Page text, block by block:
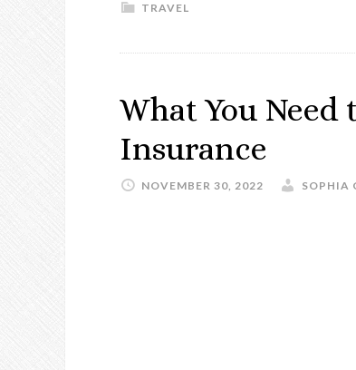
TRAVEL
What You
Insurance
NOVEMBER 30, 2022 SOPHIA